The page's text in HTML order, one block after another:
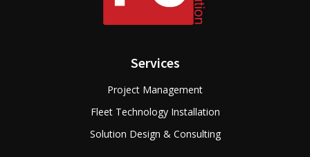
Services
Project Management
Fleet Technology Installation
Solution Design & Consulting